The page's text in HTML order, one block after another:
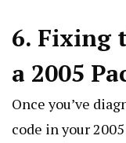
6. Fixing
a 2005
Once you’ve
code in your